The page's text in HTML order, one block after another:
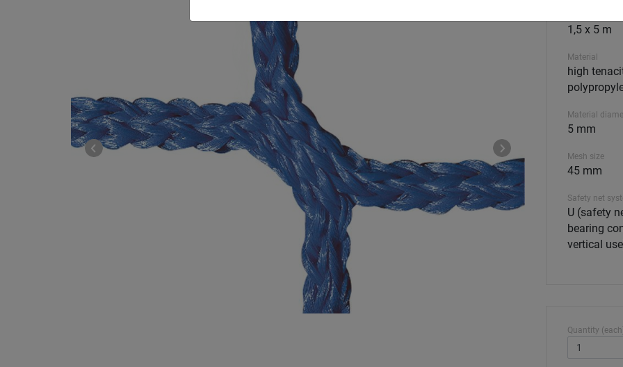
1,5 x 5 m
Material
high
Material
5 mm
Mesh size
45 mm
Safety net
U (safety
bearing
vertical
Quantity